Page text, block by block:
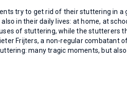
try to get rid of their stuttering in a
in their daily lives: at home, at
of stuttering, while the stutterers
Frijters, a non-regular combatant
many tragic moments, but also